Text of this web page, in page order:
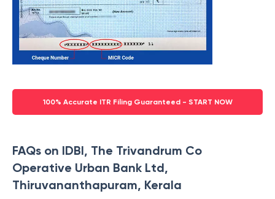
100% Accurate ITR Filing Guaranteed - START NOW
FAQs on IDBI, The Trivandrum Co
Operative Urban Bank Ltd,
Thiruvananthapuram, Kerala